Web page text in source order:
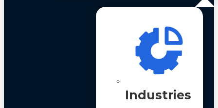
Industries